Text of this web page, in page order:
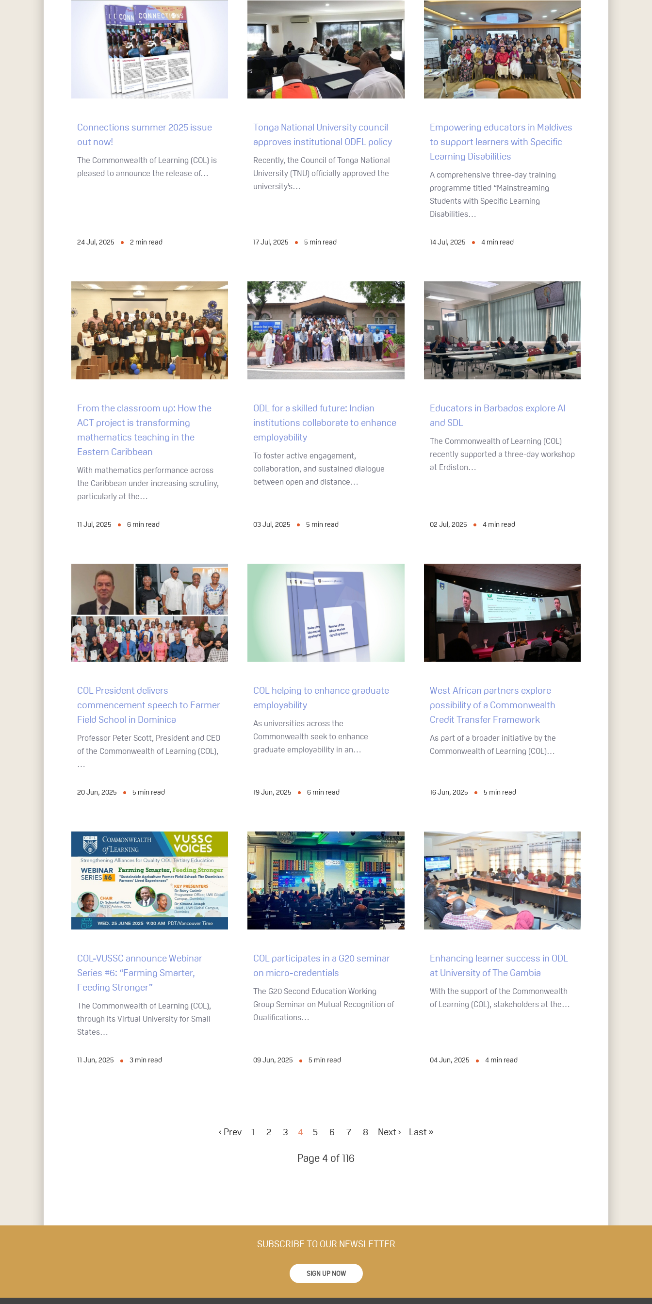
Hit enter to search or ESC to close
Connections summer 2025 issue
out now!
The Commonwealth of Learning (COL) is
pleased to announce the release of…
24 Jul, 2025 2 min read
Tonga National University council
approves institutional ODFL policy
Recently, the Council of Tonga National
University (TNU) officially approved the
university’s…
17 Jul, 2025 5 min read
Empowering educators in Maldives
to support learners with Specific
Learning Disabilities
A comprehensive three-day training
programme titled “Mainstreaming
Students with Specific Learning
Disabilities…
14 Jul, 2025 4 min read
From the classroom up: How the
ACT project is transforming
mathematics teaching in the
Eastern Caribbean
With mathematics performance across
the Caribbean under increasing scrutiny,
particularly at the…
11 Jul, 2025 6 min read
ODL for a skilled future: Indian
institutions collaborate to enhance
employability
To foster active engagement,
collaboration, and sustained dialogue
between open and distance…
03 Jul, 2025 5 min read
Educators in Barbados explore AI
and SDL
The Commonwealth of Learning (COL)
recently supported a three-day workshop
at Erdiston…
02 Jul, 2025 4 min read
COL President delivers
commencement speech to Farmer
Field School in Dominica
Professor Peter Scott, President and CEO
of the Commonwealth of Learning (COL),
…
20 Jun, 2025 5 min read
COL helping to enhance graduate
employability
As universities across the
Commonwealth seek to enhance
graduate employability in an…
19 Jun, 2025 6 min read
West African partners explore
possibility of a Commonwealth
Credit Transfer Framework
As part of a broader initiative by the
Commonwealth of Learning (COL)…
16 Jun, 2025 5 min read
COL-VUSSC announce Webinar
Series #6: “Farming Smarter,
Feeding Stronger”
The Commonwealth of Learning (COL),
through its Virtual University for Small
States…
11 Jun, 2025 3 min read
COL participates in a G20 seminar
on micro-credentials
The G20 Second Education Working
Group Seminar on Mutual Recognition of
Qualifications…
09 Jun, 2025 5 min read
Enhancing learner success in ODL
at University of The Gambia
With the support of the Commonwealth
of Learning (COL), stakeholders at the…
04 Jun, 2025 4 min read
‹ Prev 1 2 3 4 5 6 7 8 Next › Last »
Page 4 of 116
SUBSCRIBE TO OUR NEWSLETTER
SIGN UP NOW